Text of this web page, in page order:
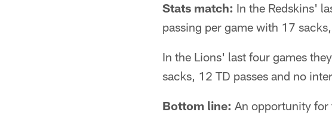
Stats match: In the Redskins'
passing per game with 17
In the Lions' last four games
sacks, 12 TD passes and no
Bottom line: An opportunity for